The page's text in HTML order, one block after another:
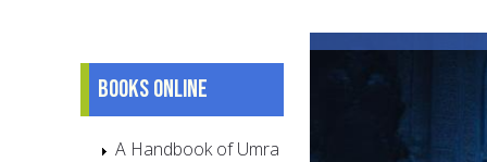
Books online
A Handbook of Umra